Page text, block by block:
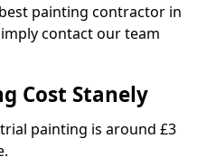
painting contractor in
contact our team
Cost Stanely
painting is around £3